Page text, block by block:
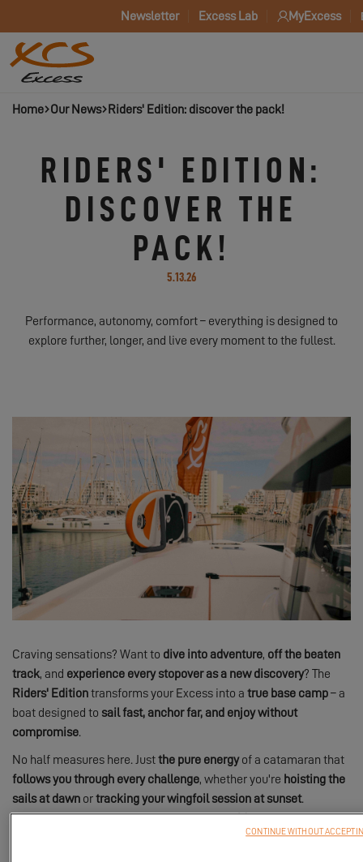
Newsletter Excess Lab MyExcess
Home Our News Riders' Edition: discover the pack!
RIDERS' EDITION:
DISCOVER THE
PACK!
5.13.26
Performance, autonomy, comfort – everything is designed to
explore further, longer, and live every moment to the fullest.
Craving sensations? Want to dive into adventure, off the beaten
track, and experience every stopover as a new discovery? The
Riders' Editiontransforms your Excess into a true base camp– a
boat designed to sail fast, anchor far, and enjoy without
compromise.
No half measures here. Justthe pure energyof a catamaran that
follows you through every challenge, whether you're hoisting the
sails at dawn ortracking your wingfoil session at sunset.
Because an Excess is far more than a boat:it's your gateway to
CONTINUE WITHOUT